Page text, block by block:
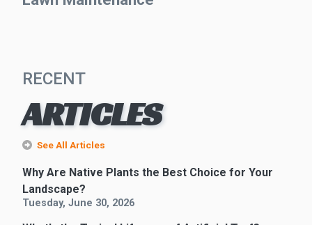
RECENT
ARTICLES
See All Articles
Why Are Native Plants the Best Choice for Your
Landscape?
Tuesday, June 30, 2026